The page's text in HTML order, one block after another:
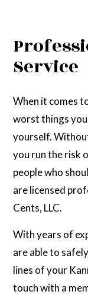
Service
When it comes
worst things
yourself.
you run the risk
people who
are licensed
Cents, LLC.
With years of
are able to
lines of your
touch with a